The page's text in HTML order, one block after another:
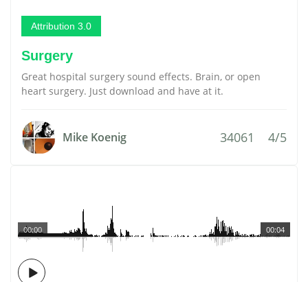
Attribution 3.0
Surgery
Great hospital surgery sound effects. Brain, or open
heart surgery. Just download and have at it.
Mike Koenig 34061 4/5
00:04
00:00